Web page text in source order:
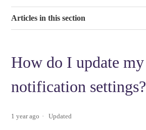
Articles in this section
How do I update my
notification settings?
1 year ago Updated